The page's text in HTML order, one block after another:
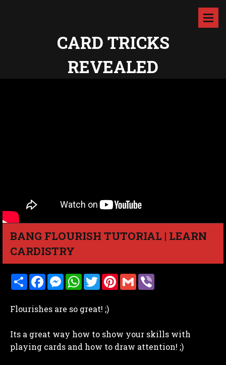
CARD TRICKS
REVEALED
BANG FLOURISH TUTORIAL | LEARN
CARDISTRY
S
h
e
F
a
b
k
M
e
e
e
r
W
h
s
p
T
w
t
P
i
s
t
G
m
Flourishes are so great! ;)
Its a great way how to show your skills with
playing cards and how to draw attention! ;)